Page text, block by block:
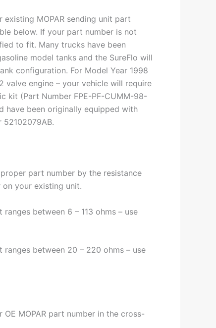
existing MOPAR sending unit part
below. If your part number is not
to fit. Many trucks have been
model tanks and the SureFlo will
configuration. For Model Year 1998
valve engine – your vehicle will require
kit (Part Number FPE-PF-CUMM-98-
have been originally equipped with
part number by the resistance
your existing unit.
between 6 – 113 ohms – use
between 20 – 220 ohms – use
OE MOPAR part number in the cross-